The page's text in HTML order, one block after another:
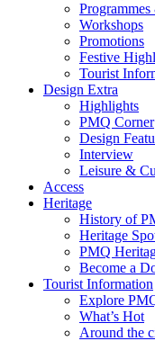
Workshops
Promotions
Festive
Tourist
Design Extra
Highlights
PMQ Corner
Design
Interview
Leisure &
Access
Heritage
History of
Heritage
PMQ
Become a
Tourist Information
Explore
What’s Hot
Around the